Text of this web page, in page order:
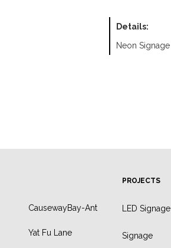
Details:
Neon Signage
CausewayBay-Ant
Yat Fu Lane
PROJECTS
LED Signage
Signage